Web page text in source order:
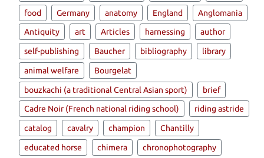
food Germany anatomy England Anglomania
Antiquity art Articles harnessing author
self-publishing Baucher bibliography library
animal welfare Bourgelat
bouzkachi (a traditional Central Asian sport) brief
Cadre Noir (French national riding school) riding astride
catalog cavalry champion Chantilly
educated horse chimera chronophotography